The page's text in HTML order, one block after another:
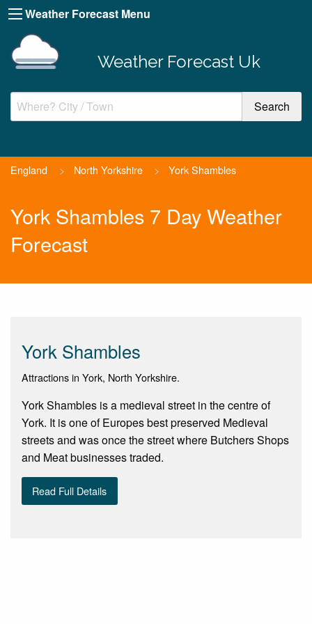
Weather Forecast Menu
Weather Forecast Uk
England > North Yorkshire > York Shambles
York Shambles 7 Day Weather
Forecast
York Shambles
Attractions in York, North Yorkshire.
York Shambles is a medieval street in the centre of
York. It is one of Europes best preserved Medieval
streets and was once the street where Butchers Shops
and Meat businesses traded.
Read Full Details